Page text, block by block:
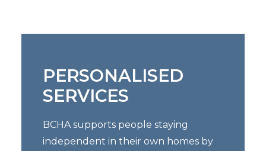
PERSONALISED
SERVICES
BCHA supports people staying
independent in their own homes by